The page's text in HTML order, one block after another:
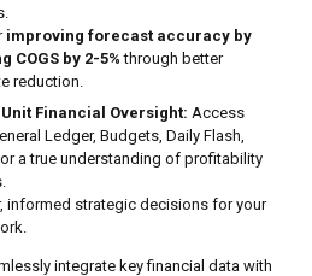
improving forecast accuracy by
COGS by 2-5%through better
reduction.
Financial Oversight: Access
Ledger, Budgets, Daily Flash,
a true understanding of profitability
informed strategic decisions for your
integrate key financial data with